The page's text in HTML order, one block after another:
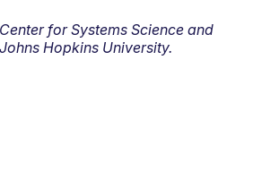
for Systems Science and
Hopkins University.